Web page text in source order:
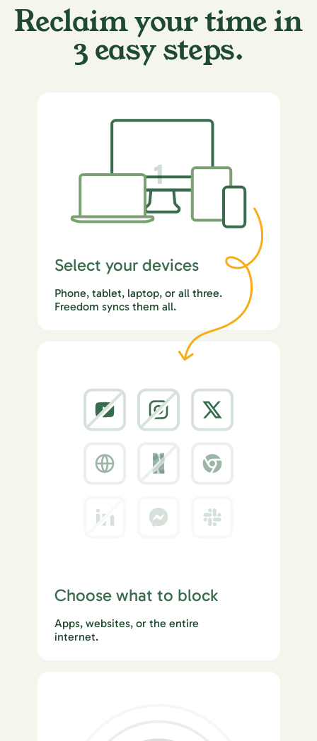
Reclaim your time in
3 easy steps.
1
Select your devices
Phone, tablet, laptop, or all three.
Freedom syncs them all.
2
Choose what to block
Apps, websites, or the entire
internet.